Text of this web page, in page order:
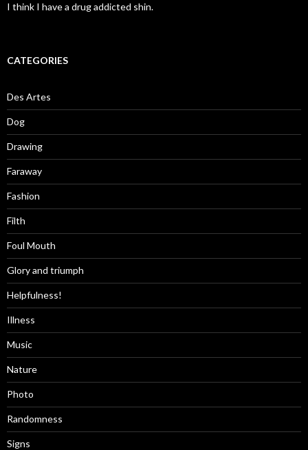
I think I have a drug addicted shin.
CATEGORIES
Des Artes
Dog
Drawing
Faraway
Fashion
Filth
Foul Mouth
Glory and triumph
Helpfulness!
Illness
Music
Nature
Photo
Randomness
Signs